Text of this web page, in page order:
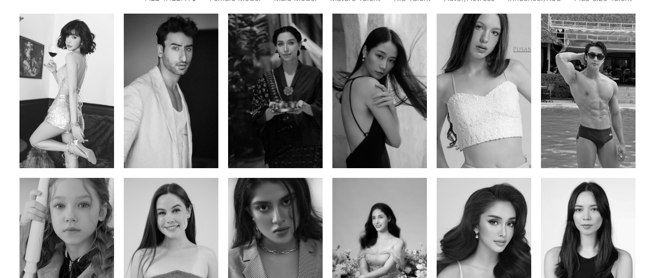
Trieu Hong
Vietnamse | 170cm | 83/60/92
Salik Z.
Indian | 185cm | 99/81/96
Ayse N.
Malaysian | 172cm | 84/69/97
Brillian Lau
Hong Kong | 168cm | 81/61/85
Elis
Russian | 176cm | 84/62/94
Han Viet
Vietnamese/Korean | 183cm | 90/73/98